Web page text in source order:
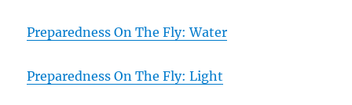
Preparedness On The Fly: Water
Preparedness On The Fly: Light